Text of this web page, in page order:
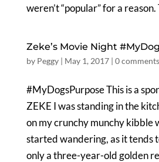
weren’t “popular” for a reason.
Zeke’s Movie Night
by Peggy| May 1, 2017| 0 comments
#MyDogsPurpose This is a
ZEKE I was standing in the
on my crunchy munchy kibble
started wandering, as it tends
only a three-year-old golden